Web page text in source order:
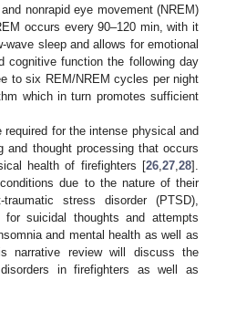
nonrapid eye movement (NREM)
occurs every 90–120 min, with it
sleep and allows for emotional
cognitive function the following day
to six REM/NREM cycles per night
which in turn promotes sufficient
for the intense physical and
and thought processing that occurs
health of firefighters [26 27 28].
due to the nature of their
stress disorder (PTSD),
suicidal thoughts and attempts
and mental health as well as
narrative review will discuss the
in firefighters as well as